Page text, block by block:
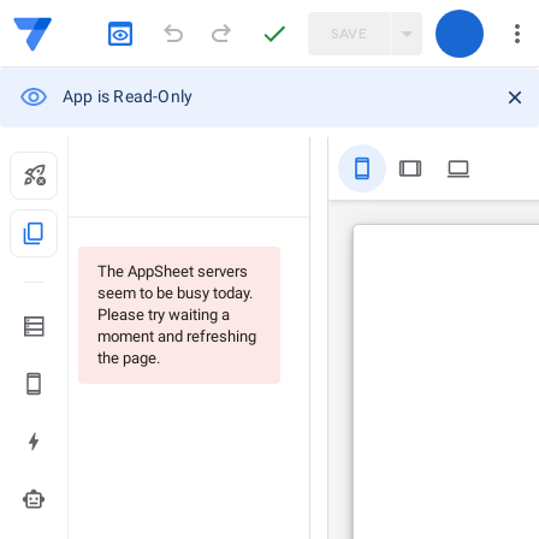
SAVE
App is Read-Only
content_copy
smart_toy
The AppSheet servers
seem to be busy today.
Please try waiting a
moment and refreshing
the page.
stay_primary_portrait tablet computer